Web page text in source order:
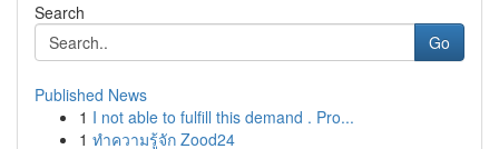
Search
Go
Published News
1 I not able to fulfill this demand . Pro...
1 ทำความรู้จัก Zood24